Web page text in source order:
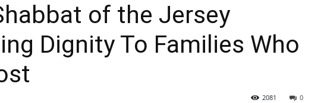
of the Jersey
Dignity To Families Who
0
2081